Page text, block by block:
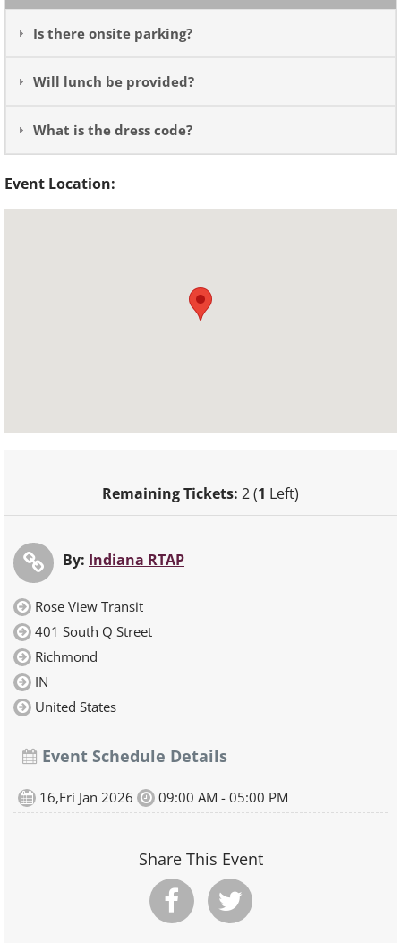
Is there onsite parking?
Will lunch be provided?
What is the dress code?
Event Location:
Remaining Tickets: 2 (1 Left)
By: Indiana RTAP
Rose View Transit
401 South Q Street
Richmond
IN
United States
Event Schedule Details
16,Fri Jan 2026 09:00 AM - 05:00 PM
Share This Event